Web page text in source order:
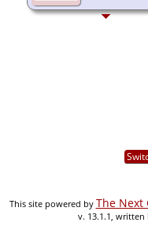
This site powered by The Next
v. 13.1.1, written